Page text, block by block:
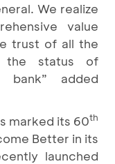
We realize
value
trust of all the
the status of
bank” added
marked its 60th
Better in its
launched